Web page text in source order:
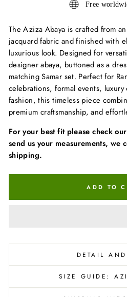
Free
The Aziza Abaya is crafted from
jacquard fabric and finished with
luxurious look. Designed for
designer abaya, buttoned as a
matching Samar set. Perfect for
celebrations, formal events,
fashion, this timeless piece
premium craftsmanship, and
For your best fit please check
send us your measurements, we
shipping.
ADD TO
DETAIL
SIZE GUIDE: